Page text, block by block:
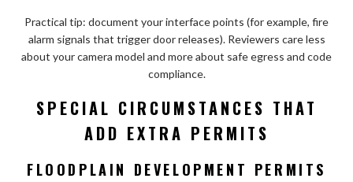
Practical tip: document your interface points (for example, fire
alarm signals that trigger door releases). Reviewers care less
about your camera model and more about safe egress and code
compliance.
SPECIAL CIRCUMSTANCES THAT
ADD EXTRA PERMITS
FLOODPLAIN DEVELOPMENT PERMITS